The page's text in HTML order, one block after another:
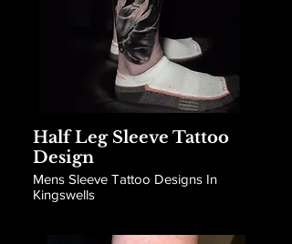
Half Leg Sleeve Tattoo
Design
Mens Sleeve Tattoo Designs In
Kingswells